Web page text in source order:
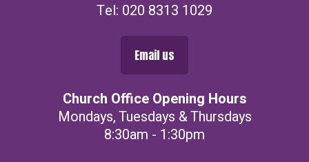
Tel: 020 8313 1029
Email us
Church Office Opening Hours
Mondays, Tuesdays & Thursdays
8:30am - 1:30pm